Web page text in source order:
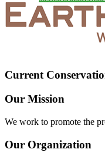
Current
Our Mission
We work to promote the
Our Organization